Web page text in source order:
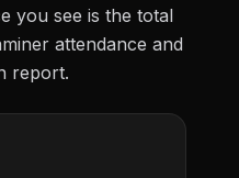
you see is the total
attendance and
report.